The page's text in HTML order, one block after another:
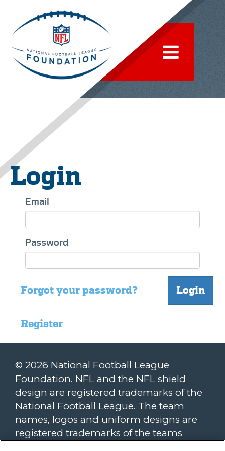
Login
Email
Password
Login
Forgot your password?
Register
© 2026 National Football League
Foundation. NFL and the NFL shield
design are registered trademarks of the
National Football League. The team
names, logos and uniform designs are
registered trademarks of the teams